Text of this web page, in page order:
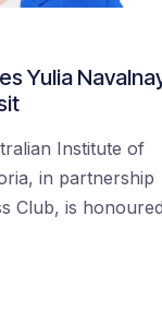
Yulia
Institute of
in partnership
Club, is honoured